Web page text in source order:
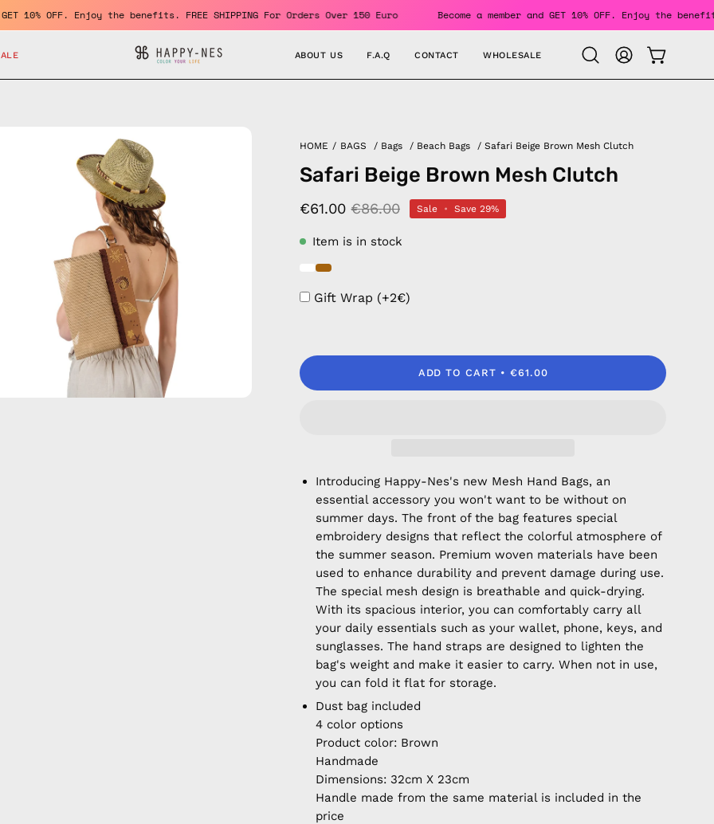
and GET 10% OFF. Enjoy the benefits. FREE SHIPPING For Orders Over 150 Euro Become a member and GET 10% OFF. Enjoy
ABOUT US F.A.Q CONTACT WHOLESALE
Open
search
MY
ACCOUNT
OPEN
HOME / BAGS / Bags / Beach Bags /Safari Beige Brown Mesh Clutch
Safari Beige Brown Mesh Clutch
€61.00 €86.00 Sale • Save29%
Item is in stock
Gift Wrap (+2€)
ADD TO CART €61.00
Introducing Happy-Nes's new Mesh Hand Bags, an
essential accessory you won't want to be without on
summer days. The front of the bag features special
embroidery designs that reflect the colorful atmosphere of
the summer season. Premium woven materials have been
used to enhance durability and prevent damage during use.
The special mesh design is breathable and quick-drying.
With its spacious interior, you can comfortably carry all
your daily essentials such as your wallet, phone, keys, and
sunglasses. The hand straps are designed to lighten the
bag's weight and make it easier to carry. When not in use,
you can fold it flat for storage.
Dust bag included
4 color options
Product color: Brown
Handmade
Dimensions: 32cm X 23cm
Handle made from the same material is included in the
price